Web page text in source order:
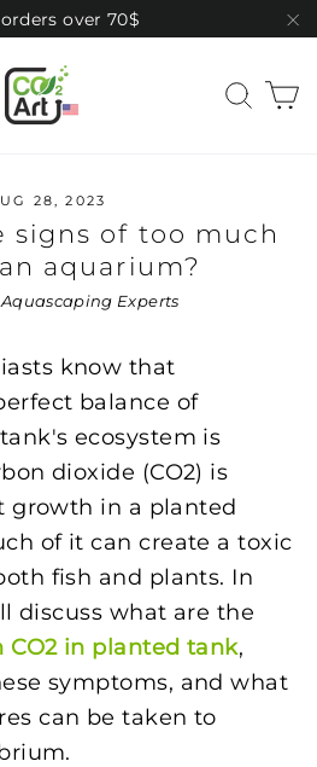
over 70$
28, 2023
signs of too much
aquarium?
Aquascaping Experts
know that
balance of
ecosystem is
dioxide (CO2) is
growth in a planted
of it can create a toxic
fish and plants. In
discuss what are the
CO2 in planted tank,
symptoms, and what
can be taken to